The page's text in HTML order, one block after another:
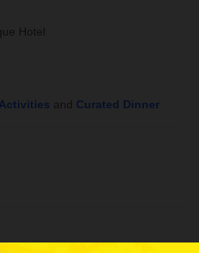
Hotel
and Curated Dinner
Tents